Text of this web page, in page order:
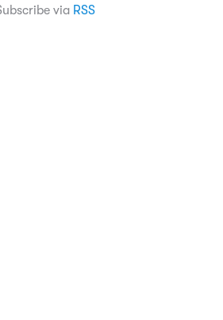
via RSS